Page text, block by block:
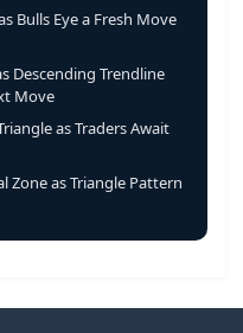
Bulls Eye a Fresh Move
Descending Trendline
Move
as Traders Await
Zone as Triangle Pattern